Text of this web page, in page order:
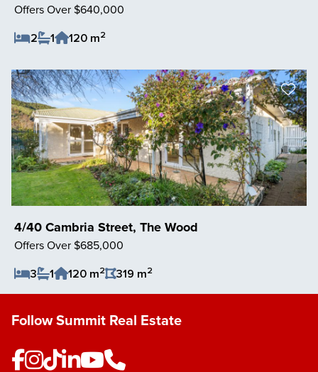
Offers Over $640,000
2
1 120 m2
4/40 Cambria Street, The Wood
Offers Over $685,000
3
1 120 m2 319 m2
Save Listing
Follow Summit Real Estate